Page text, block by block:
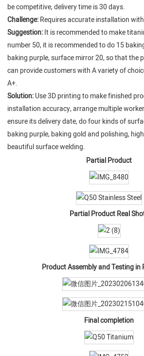
be competitive, delivery time is 30 days.
Challenge:Requires accurate installation
Suggestion:It is recommended to make
number 50, it is recommended to do 15
baking purple, surface mirror 20, so that the
can provide customers with A variety of
A+.
Solution:Use 3D printing to make finished
installation accuracy, arrange multiple
ensure its delivery date, do four kinds of
baking purple, baking gold and polishing,
beautiful surface welding.
Partial Product
Partial Product Real
Product Assembly and Testing in
Final completion